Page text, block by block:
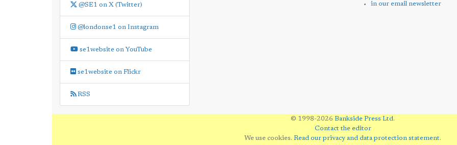
@SE1 on X (Twitter)
@londonse1 on Instagram
se1website on YouTube
se1website on Flickr
RSS
in our email newsletter
© 1998-2026 Bankside Press Ltd.
Contact the editor
We use cookies. Read our privacy and data protection statement.